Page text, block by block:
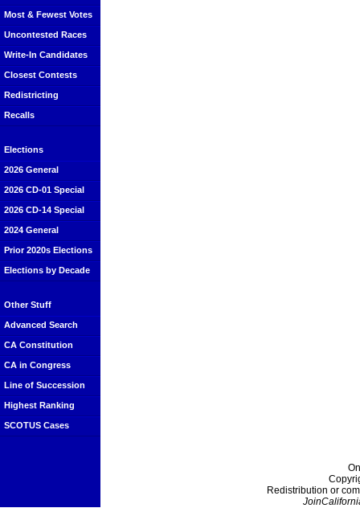
Most & Fewest Votes
Uncontested Races
Write-In Candidates
Closest Contests
Redistricting
Recalls
Elections
2026 General
2026 CD-01 Special
2026 CD-14 Special
2024 General
Prior 2020s Elections
Elections by Decade
Other Stuff
Advanced Search
CA Constitution
CA in Congress
Line of Succession
Highest Ranking
SCOTUS Cases
Redistribution or